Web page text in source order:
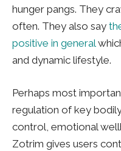
hunger pangs. They
often. They also say
positive in general
and dynamic lifestyle.
Perhaps most
regulation of key
control, emotional
Zotrim gives users